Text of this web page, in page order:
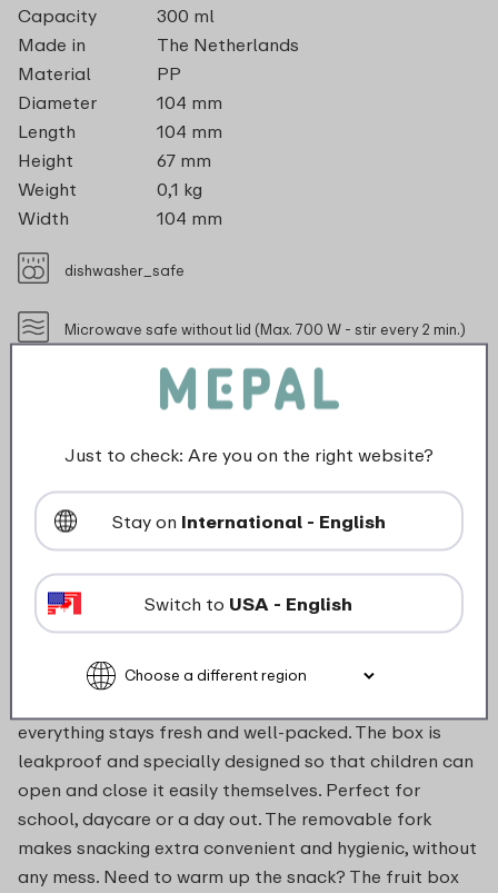
Description
go becomes much easier – and more fun. Whether it’s
everything stays fresh and well-packed. The box is
leakproof and specially designed so that children can
open and close it easily themselves. Perfect for
school, daycare or a day out. The removable fork
makes snacking extra convenient and hygienic, without
any mess. Need to warm up the snack? The fruit box
Capacity
300 ml
Made in
The Netherlands
Material
PP
Diameter
104 mm
Length
104 mm
Height
67 mm
Weight
0,1 kg
Width
104 mm
dishwasher_safe
Microwave safe without lid (Max. 700 W - stir every 2 min.)
food_contact_suitability
Just to check: Are you on the right website?
Stay on International - English
Switch to USA - English